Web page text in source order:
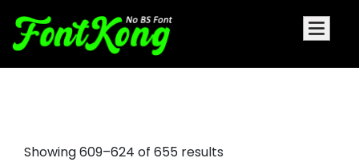
Showing 609–624 of 655 results